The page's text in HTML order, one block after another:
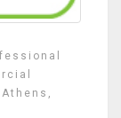
Athens,